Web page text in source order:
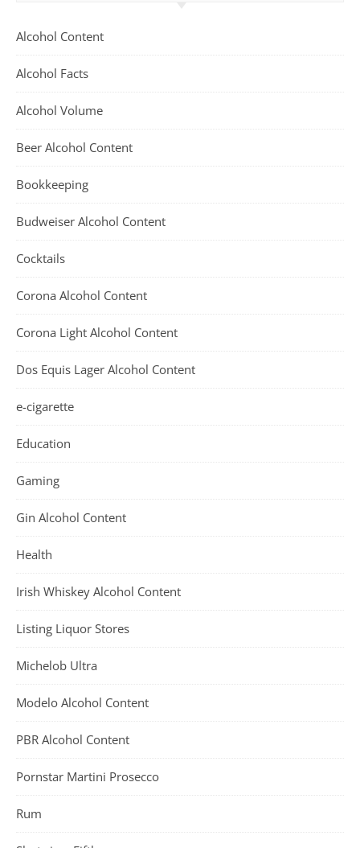
Alcohol Content
Alcohol Facts
Alcohol Volume
Beer Alcohol Content
Bookkeeping
Budweiser Alcohol Content
Cocktails
Corona Alcohol Content
Corona Light Alcohol Content
Dos Equis Lager Alcohol Content
e-cigarette
Education
Gaming
Gin Alcohol Content
Health
Irish Whiskey Alcohol Content
Listing Liquor Stores
Michelob Ultra
Modelo Alcohol Content
PBR Alcohol Content
Pornstar Martini Prosecco
Rum